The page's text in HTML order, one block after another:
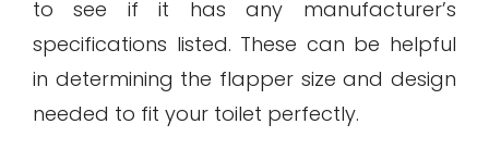
to see if it has any manufacturer’s
specifications listed. These can be helpful
in determining the flapper size and design
needed to fit your toilet perfectly.